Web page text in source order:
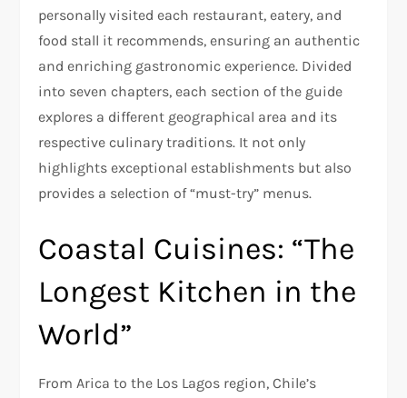
personally visited each restaurant, eatery, and
food stall it recommends, ensuring an authentic
and enriching gastronomic experience. Divided
into seven chapters, each section of the guide
explores a different geographical area and its
respective culinary traditions. It not only
highlights exceptional establishments but also
provides a selection of “must-try” menus.
Coastal Cuisines: “The
Longest Kitchen in the
World”
From Arica to the Los Lagos region, Chile’s